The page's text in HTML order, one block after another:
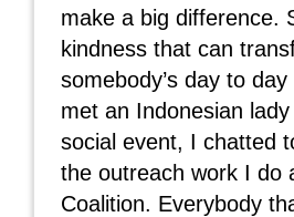
make a big difference.
kindness that can
somebody’s day to
met an Indonesian
social event, I chatted
the outreach work I do
Coalition. Everybody